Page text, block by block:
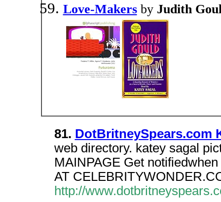
Love-Makersby Judith
81. DotBritneySpears.com
web directory. katey sagal
MAINPAGE Get
AT
http://